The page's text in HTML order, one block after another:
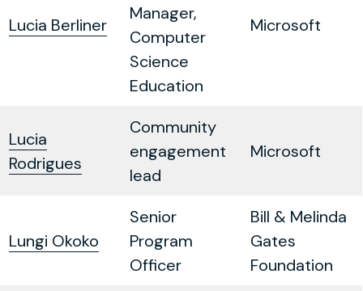
Lucia Berliner
Manager,
Computer
Science
Education
Microsoft
Lucia
Rodrigues
Community
engagement
lead
Microsoft
Lungi Okoko
Senior
Program
Officer
Bill & Melinda
Gates
Foundation